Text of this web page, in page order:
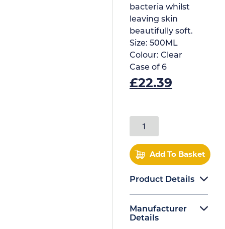
bacteria whilst
leaving skin
beautifully soft.
Size: 500ML
Colour: Clear
Case of 6
£22.39
Add To Basket
Product Details
Manufacturer
Details